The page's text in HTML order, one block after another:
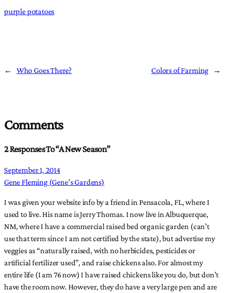
purple potatoes
← Who Goes There? Colors of Farming →
Comments
2 Responses To “A New Season”
September 1, 2014
Gene Fleming (Gene’s Gardens)
I was given your website info by a friend in Pensacola, FL, where I
used to live. His name is Jerry Thomas. I now live in Albuquerque,
NM, where I have a commercial raised bed organic garden (can’t
use that term since I am not certified by the state), but advertise my
veggies as “naturally raised, with no herbicides, pesticides or
artificial fertilizer used”, and raise chickens also. For almost my
entire life (I am 76 now) I have raised chickens like you do, but don’t
have the room now. However, they do have a very large pen and are